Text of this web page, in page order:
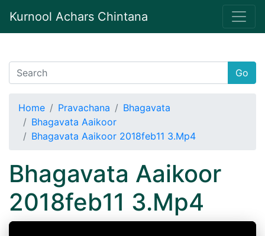
Kurnool Achars Chintana
Go
Home Pravachana
Bhagavata
Bhagavata Aaikoor
Bhagavata Aaikoor 2018feb11 3.Mp4
Bhagavata Aaikoor
2018feb11 3.Mp4